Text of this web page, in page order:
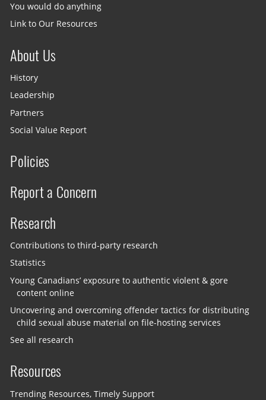
You would do anything
Link to Our Resources
About Us
History
Leadership
Partners
Social Value Report
Policies
Report a Concern
Research
Contributions to third-party research
Statistics
Young Canadians’ exposure to authentic violent & gore
content online
Uncovering and overcoming offender tactics for distributing
child sexual abuse material on file-hosting services
See all research
Resources
Trending Resources, Timely Support